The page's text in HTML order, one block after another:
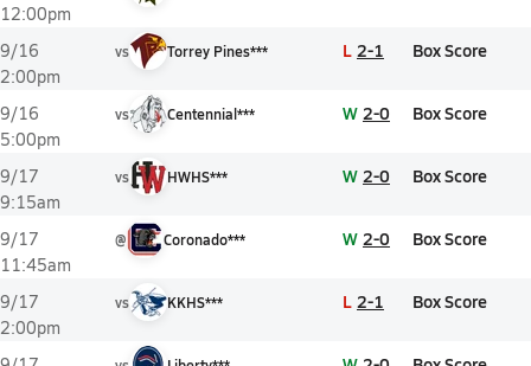
12:00pm
9/16
2:00pm
vs Torrey Pines*** L 2-1 Box Score
9/16
5:00pm
vs Centennial*** W 2-0 Box Score
9/17
9:15am
vs HWHS*** W 2-0 Box Score
9/17
11:45am
@ Coronado*** W 2-0 Box Score
9/17
2:00pm
vs KKHS*** L 2-1 Box Score